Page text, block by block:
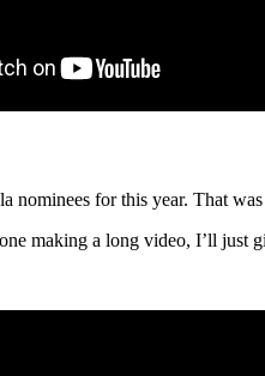
nominees for this year. That
making a long video, I’ll just